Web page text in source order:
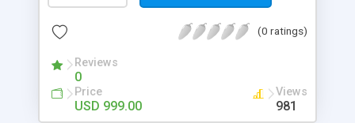
done by the job seekers. It is one of the best
now.
(0 ratings)
Reviews
0
Price
USD 999.00
Views
981